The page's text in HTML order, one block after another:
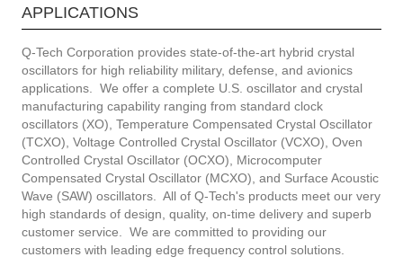
APPLICATIONS
Q-Tech Corporation provides state-of-the-art hybrid crystal
oscillators for high reliability military, defense, and avionics
applications. We offer a complete U.S. oscillator and crystal
manufacturing capability ranging from standard clock
oscillators (XO), Temperature Compensated Crystal Oscillator
(TCXO), Voltage Controlled Crystal Oscillator (VCXO), Oven
Controlled Crystal Oscillator (OCXO), Microcomputer
Compensated Crystal Oscillator (MCXO), and Surface Acoustic
Wave (SAW) oscillators. All of Q-Tech's products meet our very
high standards of design, quality, on-time delivery and superb
customer service. We are committed to providing our
customers with leading edge frequency control solutions.